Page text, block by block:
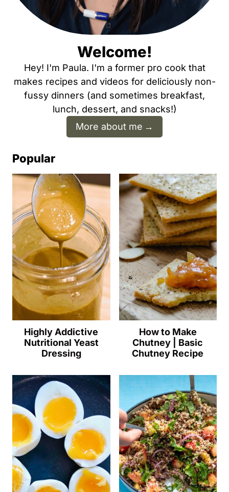
Welcome!
Hey! I'm Paula. I'm a former pro cook that
makes recipes and videos for deliciously non-
fussy dinners (and sometimes breakfast,
lunch, dessert, and snacks!)
More about me
Popular
Highly Addictive
Nutritional Yeast
Dressing
How to Make
Chutney | Basic
Chutney Recipe